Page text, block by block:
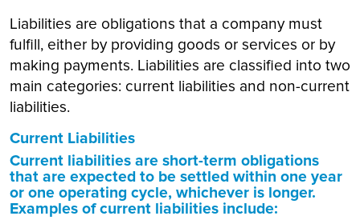
Liabilities are obligations that a company must
fulfill, either by providing goods or services or by
making payments. Liabilities are classified into two
main categories: current liabilities and non-current
liabilities.
Current Liabilities
Current liabilities are short-term obligations
that are expected to be settled within one year
or one operating cycle, whichever is longer.
Examples of current liabilities include: